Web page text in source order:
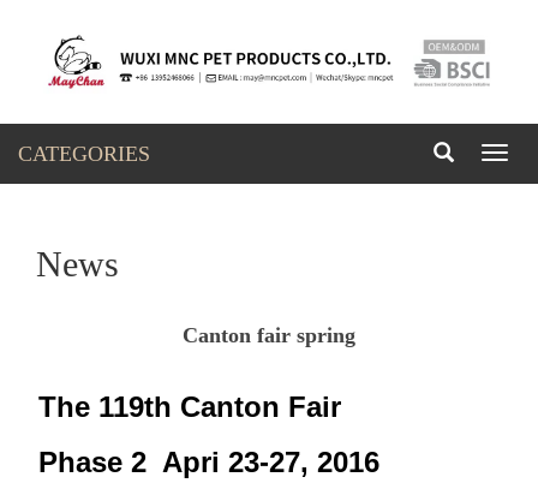
CATEGORIES
News
Canton fair spring
The 119th Canton Fair
Phase 2 Apri 23-27, 2016